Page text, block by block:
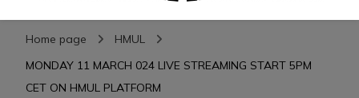
H.M.U.L.
www.housemusicuniversallanguage.com
Home page
HMUL
MONDAY 11 MARCH 024 LIVE STREAMING START 5PM
CET ON HMUL PLATFORM